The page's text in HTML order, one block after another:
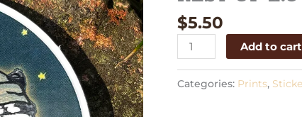
$5.50
Add to cart
Categories: Prints,